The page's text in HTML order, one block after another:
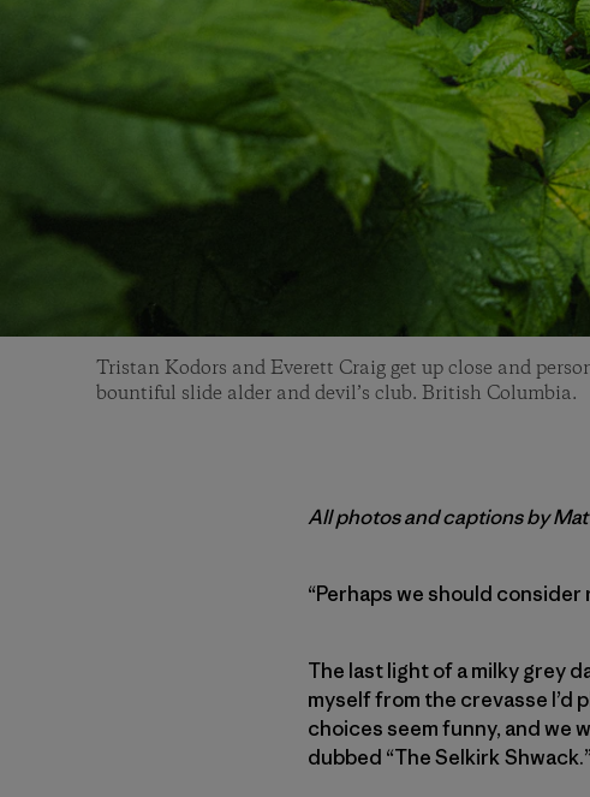
Tristan Kodors and Everett Craig get up close and
bountiful slide alder and devil’s club. British Columbia.
All photos and captions by
“Perhaps we should consider
The last light of a milky grey
myself from the crevasse I’d
choices seem funny, and we
dubbed “The Selkirk Shwack.”